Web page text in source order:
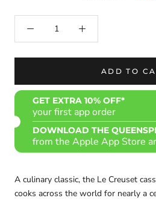
ADD TO
GET EXTRA 10% OFF*
your first app order
DOWNLOAD THE
from the Apple App Store
A culinary classic, the Le Creuset
cooks across the world for nearly a